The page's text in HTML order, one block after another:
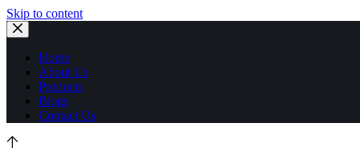
Skip to content
Home
About Us
Products
Blogs
Contact Us